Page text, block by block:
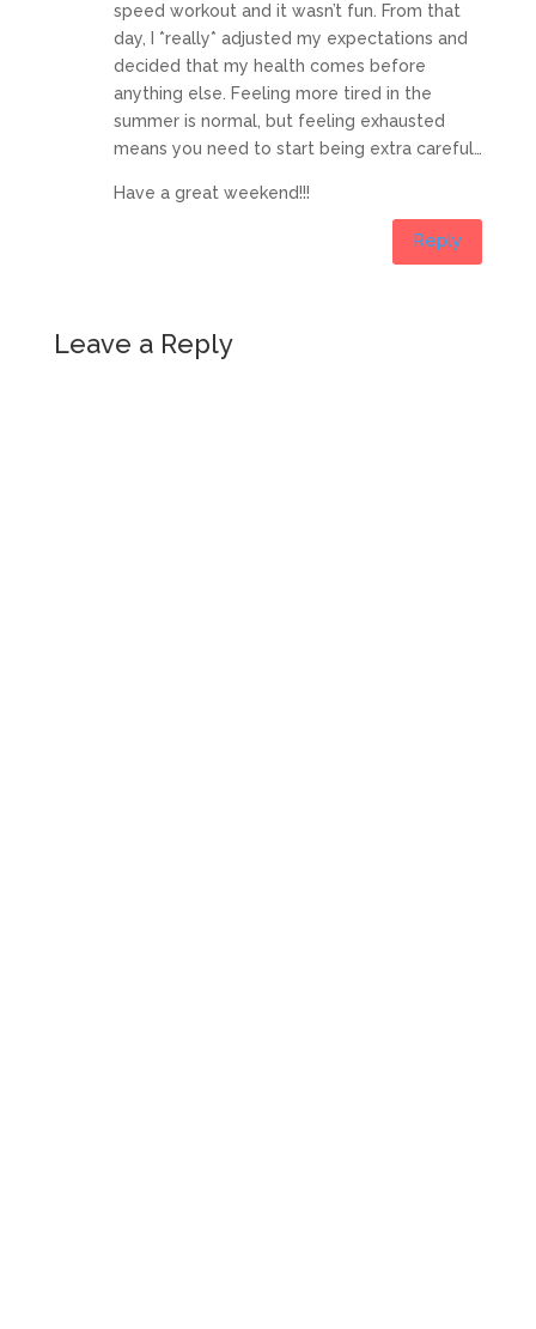
speed workout and it wasn’t fun. From that
day, I *really* adjusted my expectations and
decided that my health comes before
anything else. Feeling more tired in the
summer is normal, but feeling exhausted
means you need to start being extra careful…
Have a great weekend!!!
Reply
Leave a Reply